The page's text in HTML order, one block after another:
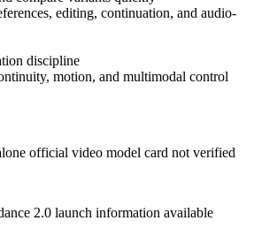
editing, continuation, and audio-
discipline
motion, and multimodal control
official video model card not verified
2.0 launch information available